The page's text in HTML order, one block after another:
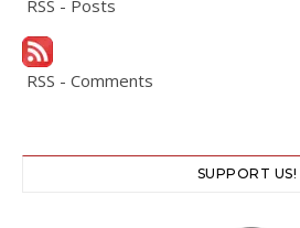
RSS - Posts
RSS - Comments
SUPPORT US!